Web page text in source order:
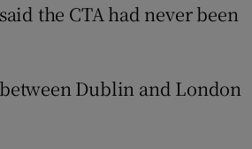
the CTA had never been
Dublin and London